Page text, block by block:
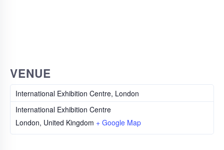
VENUE
International Exhibition Centre, London
International Exhibition Centre
London, United Kingdom + Google Map